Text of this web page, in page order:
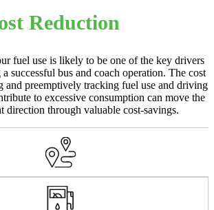
Reduction
fuel use is likely to be one of the key drivers
successful bus and coach operation. The cost
and preemptively tracking fuel use and driving
to excessive consumption can move the
direction through valuable cost-savings.